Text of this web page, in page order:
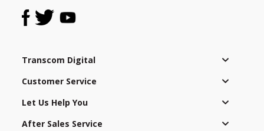
Transcom Digital
Customer Service
Let Us Help You
After Sales Service